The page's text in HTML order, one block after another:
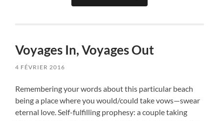
Voyages In, Voyages Out
4 FÉVRIER 2016
Remembering your words about this particular beach
being a place where you would/could take vows—swear
eternal love. Self-fulfilling prophesy: a couple taking